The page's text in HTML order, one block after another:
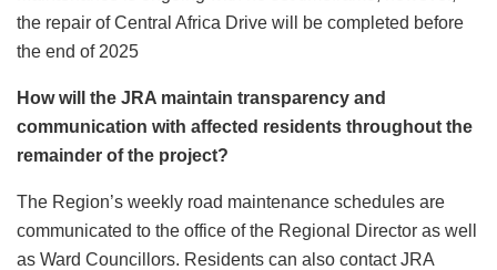
the repair of Central Africa Drive will be completed before
the end of 2025
How will the JRA maintain transparency and
communication with affected residents throughout the
remainder of the project?
The Region’s weekly road maintenance schedules are
communicated to the office of the Regional Director as well
as Ward Councillors. Residents can also contact JRA